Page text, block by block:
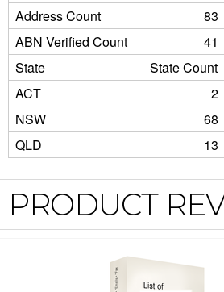
Address Count
83
ABN Verified Count
41
State
State Count
ACT
2
NSW
68
QLD
13
PRODUCT